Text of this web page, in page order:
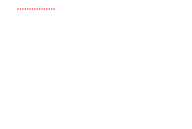
................